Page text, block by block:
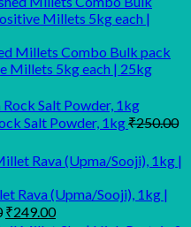
Millets Combo Bulk pack
Millets 5kg each | 25kg
Salt Powder, 1kg₹250.00
Rava (Upma/Sooji), 1kg |
Original
₹249.00Current